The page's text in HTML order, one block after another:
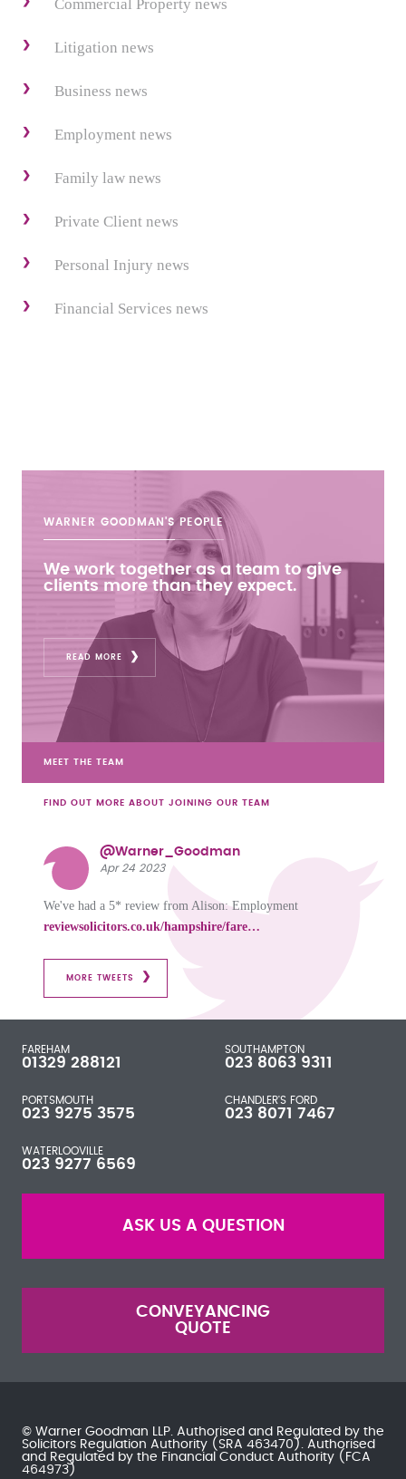
Commercial Property news
Litigation news
Business news
Employment news
Family law news
Private Client news
Personal Injury news
Financial Services news
WARNER GOODMAN'S PEOPLE
We work together as a team to give
clients more than they expect.
READ MORE
MEET THE TEAM
FIND OUT MORE ABOUT JOINING OUR TEAM
@Warner_Goodman
Apr 24 2023
We've had a 5* review from Alison: Employment
reviewsolicitors.co.uk/hampshire/fare…
MORE TWEETS
FAREHAM
01329 288121
SOUTHAMPTON
023 8063 9311
PORTSMOUTH
023 9275 3575
CHANDLER'S FORD
023 8071 7467
WATERLOOVILLE
023 9277 6569
ASK US A QUESTION
CONVEYANCING
QUOTE
© Warner Goodman LLP. Authorised and Regulated by the
Solicitors Regulation Authority (SRA 463470). Authorised
and Regulated by the Financial Conduct Authority (FCA
464973)